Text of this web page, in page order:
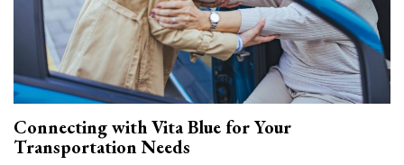
Connecting with Vita Blue for Your
Transportation Needs